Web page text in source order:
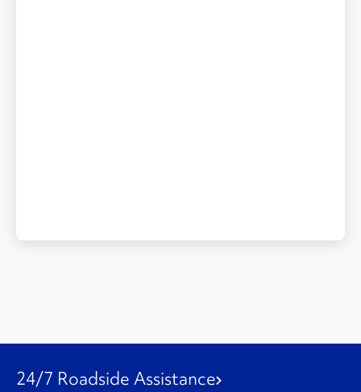
24/7 Roadside Assistance